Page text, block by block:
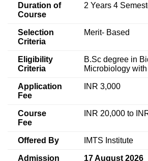
Duration of
Course
2 Years 4
Selection
Criteria
Merit- Based
Eligibility
Criteria
B.Sc degree in
Microbiology
Application
Fee
INR 3,000
Course
Fee
INR 20,000 to
Offered By IMTS Institute
Admission
17 August 2026